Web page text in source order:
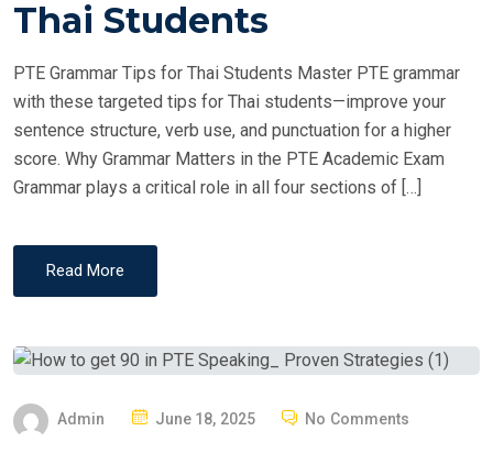
E
Thai Students
PTE Grammar Tips for Thai Students Master PTE grammar
with these targeted tips for Thai students—improve your
sentence structure, verb use, and punctuation for a higher
score. Why Grammar Matters in the PTE Academic Exam
Grammar plays a critical role in all four sections of […]
Read More
Admin June 18, 2025 No Comments